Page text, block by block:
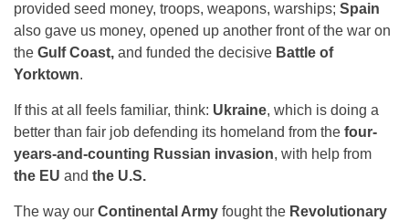
provided seed money, troops, weapons, warships; Spain
also gave us money, opened up another front of the war on
the Gulf Coast, and funded the decisive Battle of
Yorktown.
If this at all feels familiar, think: Ukraine, which is doing a
better than fair job defending its homeland from the four-
years-and-counting Russian invasion, with help from
the EU and the U.S.
The way our Continental Army fought the Revolutionary